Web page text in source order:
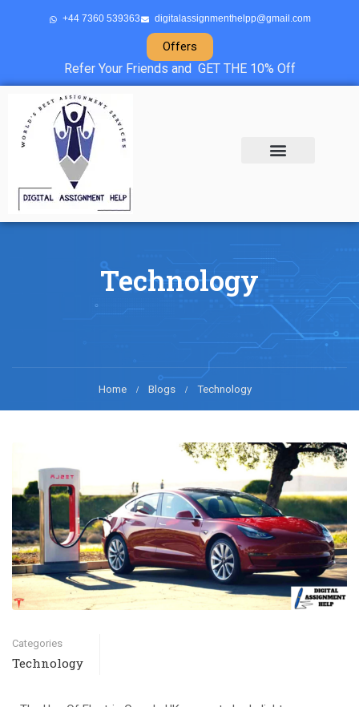
+44 7360 539363 digitalassignmenthelpp@gmail.com
Offers
Refer Your Friends and GET THE 10% Off
Technology
Home Blogs Technology
Categories
Technology